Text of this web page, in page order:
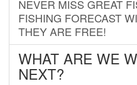
NEVER MISS GREAT
FISHING FORECAST
THEY ARE FREE!
WHAT ARE WE
NEXT?